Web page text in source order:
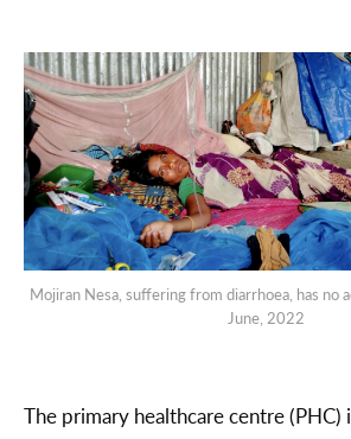
Mojiran Nesa, suffering from diarrhoea, has no
June, 2022
The primary healthcare centre (PHC)